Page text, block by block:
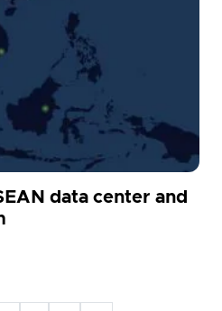
data center and